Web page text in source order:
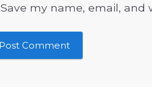
Save my name, email, and